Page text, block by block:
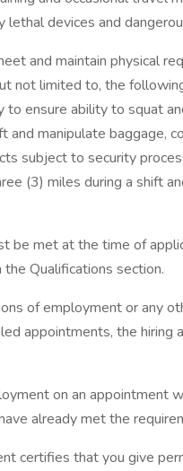
devices and
and maintain physical
not limited to, the
to ensure ability to squat
manipulate baggage,
subject to security
(3) miles during a shift
be met at the time of
Qualifications section.
of employment or any
appointments, the
on an appointment
already met the
certifies that you give